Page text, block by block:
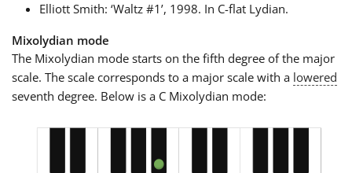
Elliott Smith: ‘Waltz #1’, 1998. In C-flat Lydian.
Mixolydian mode
The Mixolydian mode starts on the fifth degree of the major
scale. The scale corresponds to a major scale with a lowered
seventh degree. Below is a C Mixolydian mode: